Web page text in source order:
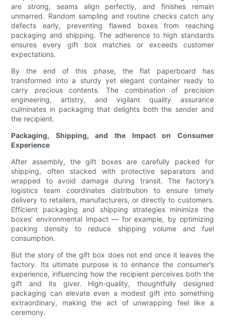
are strong, seams align perfectly, and finishes remain
unmarred. Random sampling and routine checks catch any
defects early, preventing flawed boxes from reaching
packaging and shipping. The adherence to high standards
ensures every gift box matches or exceeds customer
expectations.
By the end of this phase, the flat paperboard has
transformed into a sturdy yet elegant container ready to
carry precious contents. The combination of precision
engineering, artistry, and vigilant quality assurance
culminates in packaging that delights both the sender and
the recipient.
Packaging, Shipping, and the Impact on Consumer
Experience
After assembly, the gift boxes are carefully packed for
shipping, often stacked with protective separators and
wrapped to avoid damage during transit. The factory’s
logistics team coordinates distribution to ensure timely
delivery to retailers, manufacturers, or directly to customers.
Efficient packaging and shipping strategies minimize the
boxes’ environmental impact — for example, by optimizing
packing density to reduce shipping volume and fuel
consumption.
But the story of the gift box does not end once it leaves the
factory. Its ultimate purpose is to enhance the consumer’s
experience, influencing how the recipient perceives both the
gift and its giver. High-quality, thoughtfully designed
packaging can elevate even a modest gift into something
extraordinary, making the act of unwrapping feel like a
ceremony.